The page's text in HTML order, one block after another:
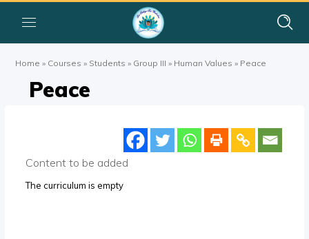
Home » Courses » Students » Group III » Human Values » Peace
Peace
Content to be added
The curriculum is empty